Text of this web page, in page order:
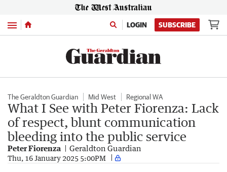
Menu LOGIN SUBSCRIBE
The Geraldton Guardian Mid West Regional WA
What I See with Peter Fiorenza: Lack
of respect, blunt communication
bleeding into the public service
Peter Fiorenza Geraldton Guardian
Thu, 16 January 2025 5:00PM